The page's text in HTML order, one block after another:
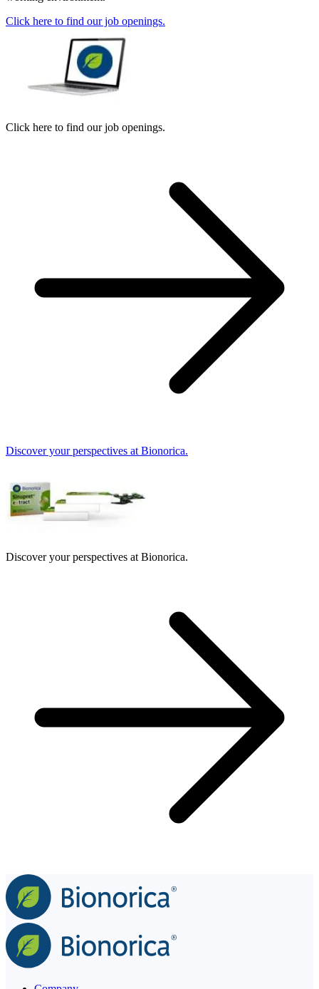
Click here to find our job openings.
Click here to find our job openings.
Discover your perspectives at Bionorica.
Discover your perspectives at Bionorica.